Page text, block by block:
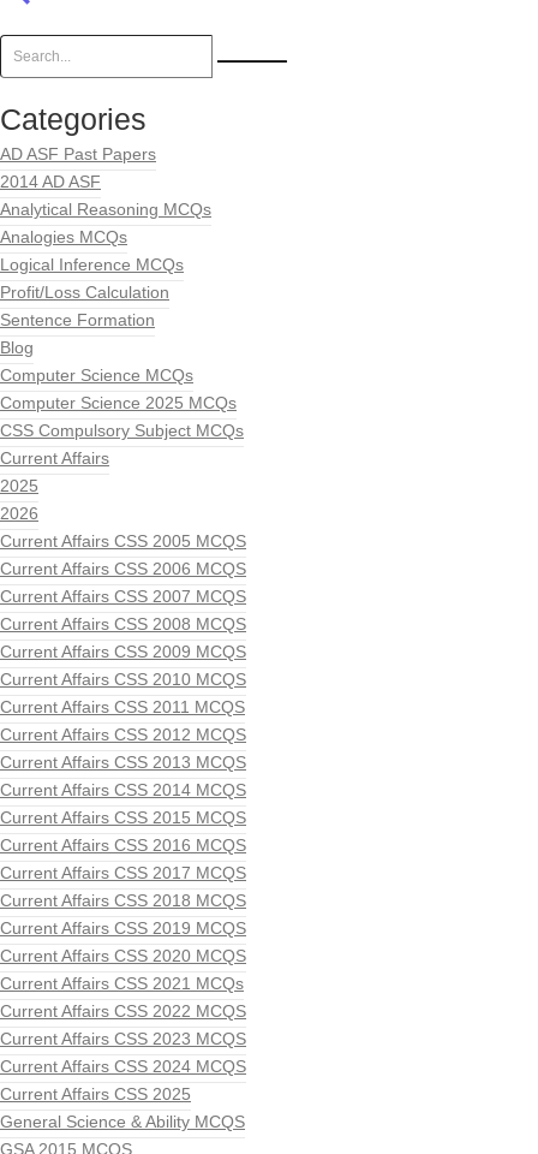
Categories
AD ASF Past Papers
2014 AD ASF
Analytical Reasoning MCQs
Analogies MCQs
Logical Inference MCQs
Profit/Loss Calculation
Sentence Formation
Blog
Computer Science MCQs
Computer Science 2025 MCQs
CSS Compulsory Subject MCQs
Current Affairs
2025
2026
Current Affairs CSS 2005 MCQS
Current Affairs CSS 2006 MCQS
Current Affairs CSS 2007 MCQS
Current Affairs CSS 2008 MCQS
Current Affairs CSS 2009 MCQS
Current Affairs CSS 2010 MCQS
Current Affairs CSS 2011 MCQS
Current Affairs CSS 2012 MCQS
Current Affairs CSS 2013 MCQS
Current Affairs CSS 2014 MCQS
Current Affairs CSS 2015 MCQS
Current Affairs CSS 2016 MCQS
Current Affairs CSS 2017 MCQS
Current Affairs CSS 2018 MCQS
Current Affairs CSS 2019 MCQS
Current Affairs CSS 2020 MCQS
Current Affairs CSS 2021 MCQs
Current Affairs CSS 2022 MCQS
Current Affairs CSS 2023 MCQS
Current Affairs CSS 2024 MCQS
Current Affairs CSS 2025
General Science & Ability MCQS
GSA 2015 MCQS